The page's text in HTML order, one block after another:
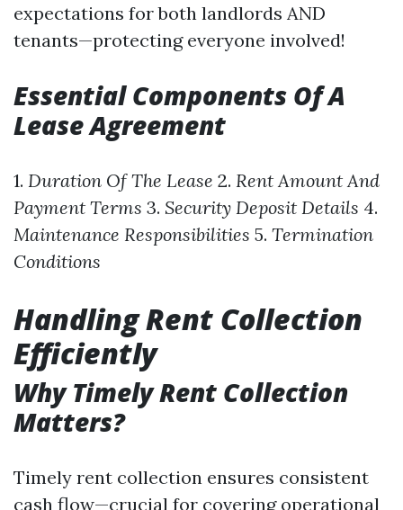
expectations for both landlords AND
tenants—protecting everyone involved!
Essential Components Of A
Lease Agreement
1. Duration Of The Lease 2. Rent Amount And
Payment Terms 3. Security Deposit Details 4.
Maintenance Responsibilities 5. Termination
Conditions
Handling Rent Collection
Efficiently
Why Timely Rent Collection
Matters?
Timely rent collection ensures consistent
cash flow—crucial for covering operational